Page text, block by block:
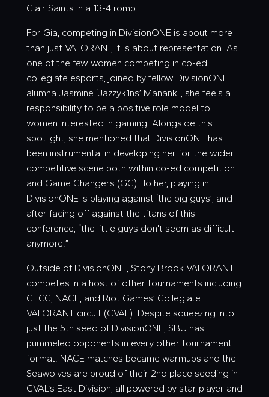
Clair Saints in a 13-4 romp.
For Gia, competing in DivisionONE is about more
than just VALORANT, it is about representation. As
one of the few women competing in co-ed
collegiate esports, joined by fellow DivisionONE
alumna Jasmine ‘Jazzyk1ns’ Manankil, she feels a
responsibility to be a positive role model to
women interested in gaming. Alongside this
spotlight, she mentioned that DivisionONE has
been instrumental in developing her for the wider
competitive scene both within co-ed competition
and Game Changers (GC). To her, playing in
DivisionONE is playing against ‘the big guys’; and
after facing off against the titans of this
conference, “the little guys don't seem as difficult
anymore.”
Outside of DivisionONE, Stony Brook VALORANT
competes in a host of other tournaments including
CECC, NACE, and Riot Games’ Collegiate
VALORANT circuit (CVAL). Despite squeezing into
just the 5th seed of DivisionONE, SBU has
pummeled opponents in every other tournament
format. NACE matches became warmups and the
Seawolves are proud of their 2nd place seeding in
CVAL’s East Division, all powered by star player and